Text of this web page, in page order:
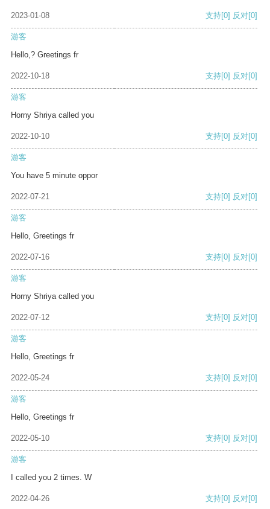
2023-01-08 支持[0] 反对[0]
游客
Hello,? Greetings fr
2022-10-18 支持[0] 反对[0]
游客
Horny Shriya called you
2022-10-10 支持[0] 反对[0]
游客
You have 5 minute oppor
2022-07-21 支持[0] 反对[0]
游客
Hello, Greetings fr
2022-07-16 支持[0] 反对[0]
游客
Horny Shriya called you
2022-07-12 支持[0] 反对[0]
游客
Hello, Greetings fr
2022-05-24 支持[0] 反对[0]
游客
Hello, Greetings fr
2022-05-10 支持[0] 反对[0]
游客
I called you 2 times. W
2022-04-26 支持[0] 反对[0]